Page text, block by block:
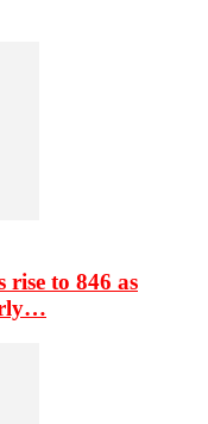
rise to 846 as